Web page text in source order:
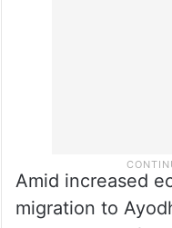
Amid increased
migration to